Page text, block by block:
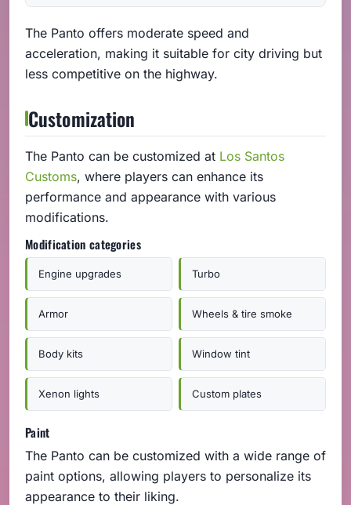
The Panto offers moderate speed and
acceleration, making it suitable for city driving but
less competitive on the highway.
Customization
The Panto can be customized at Los Santos
Customs, where players can enhance its
performance and appearance with various
modifications.
Modification categories
Engine upgrades Turbo
Armor Wheels & tire smoke
Body kits Window tint
Xenon lights Custom plates
Paint
The Panto can be customized with a wide range of
paint options, allowing players to personalize its
appearance to their liking.